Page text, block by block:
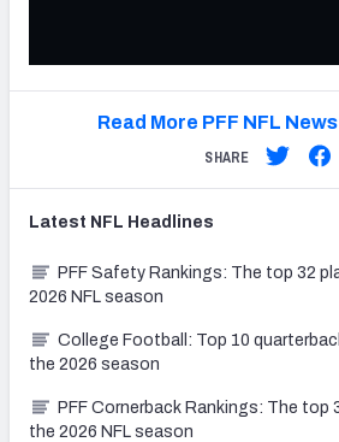
Read More PFF NFL
SHARE
Latest NFL Headlines
PFF Safety Rankings: The top 32
2026 NFL season
College Football: Top 10
the 2026 season
PFF Cornerback Rankings: The top
the 2026 NFL season